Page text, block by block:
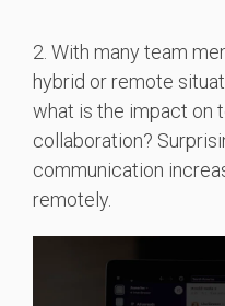
2. With many team
hybrid or remote
what is the impact on
collaboration?
communication
remotely.